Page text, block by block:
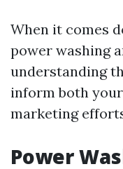
When it comes
power washing
understanding
inform both
marketing
Power